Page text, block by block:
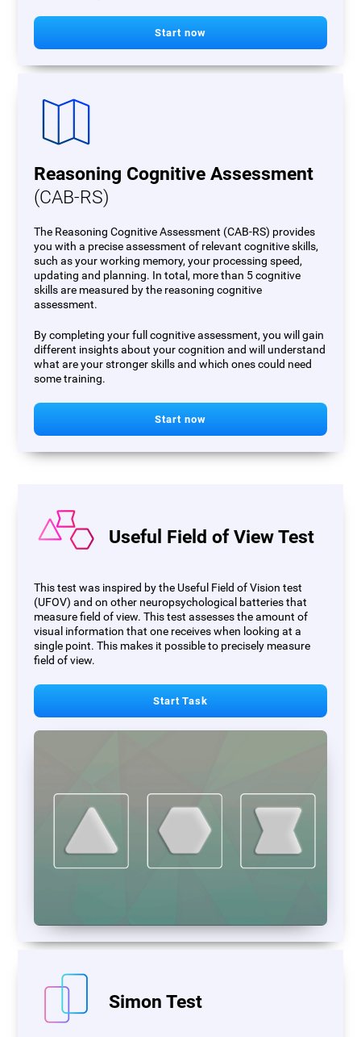
Start now
Reasoning Cognitive Assessment
(CAB-RS)
The Reasoning Cognitive Assessment (CAB-RS) provides
you with a precise assessment of relevant cognitive skills,
such as your working memory, your processing speed,
updating and planning. In total, more than 5 cognitive
skills are measured by the reasoning cognitive
assessment.
By completing your full cognitive assessment, you will gain
different insights about your cognition and will understand
what are your stronger skills and which ones could need
some training.
Start now
Useful Field of View Test
This test was inspired by the Useful Field of Vision test
(UFOV) and on other neuropsychological batteries that
measure field of view. This test assesses the amount of
visual information that one receives when looking at a
single point. This makes it possible to precisely measure
field of view.
Start Task
Simon Test